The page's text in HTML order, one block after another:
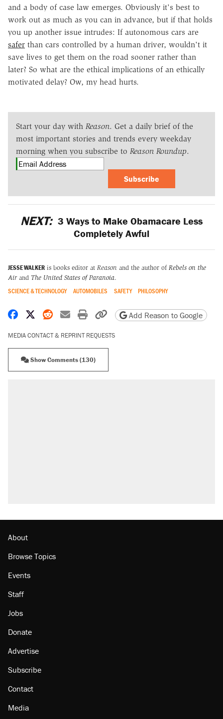
and a body of case law emerges. Obviously it's best to
work out as much as you can in advance, but if that holds
you up another issue intrudes: If autonomous cars are
safer than cars controlled by a human driver, wouldn't it
save lives to get them on the road sooner rather than
later? So what are the ethical implications of an ethically
motivated delay? Ow, my head hurts.
Start your day with Reason. Get a daily brief of the
most important stories and trends every weekday
morning when you subscribe to Reason Roundup.
Subscribe
NEXT: 3 Ways to Make Obamacare Less
Completely Awful
JESSE WALKER is books editor at Reason and the author of Rebels on the
Airand The United States of Paranoia.
SCIENCE & TECHNOLOGY AUTOMOBILES SAFETY PHILOSOPHY
Share on Facebook
Share on X
Share on Reddit
Share by email
Print friendly version
Copy page URL
Add Reason to Google
MEDIA CONTACT & REPRINT REQUESTS
Show Comments (130)
About
Browse Topics
Events
Staff
Jobs
Donate
Advertise
Subscribe
Contact
Media